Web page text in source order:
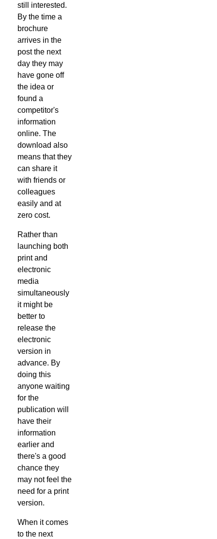
still interested.
By the time a
brochure
arrives in the
post the next
day they may
have gone off
the idea or
found a
competitor's
information
online. The
download also
means that they
can share it
with friends or
colleagues
easily and at
zero cost.
Rather than
launching both
print and
electronic
media
simultaneously
it might be
better to
release the
electronic
version in
advance. By
doing this
anyone waiting
for the
publication will
have their
information
earlier and
there's a good
chance they
may not feel the
need for a print
version.
When it comes
to the next